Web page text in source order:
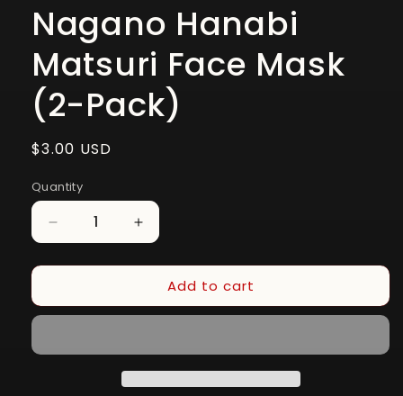
Nagano Hanabi
Matsuri Face Mask
(2-Pack)
Regular
$3.00 USD
Quantity
Decrease
quantity
for
Hanabi
Increase
quantity
for
Nagano
Hanabi
Add to cart